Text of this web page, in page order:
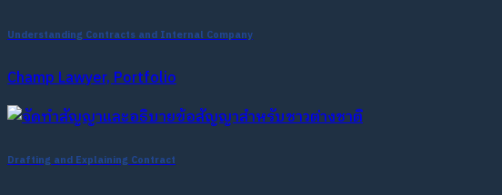
Understanding Contracts and Internal Company
Champ Lawyer, Portfolio
Drafting and Explaining Contract